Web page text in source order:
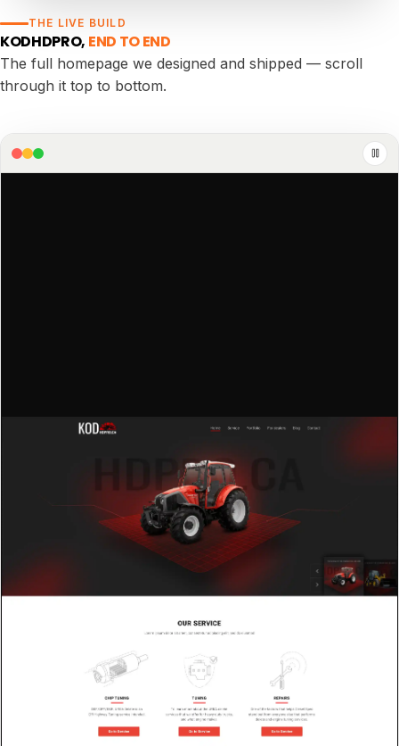
THE LIVE BUILD
KODHDPRO, END TO END
The full homepage we designed and shipped — scroll
through it top to bottom.